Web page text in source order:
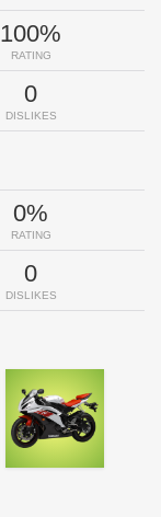
100%
RATING
0
DISLIKES
0%
RATING
0
DISLIKES